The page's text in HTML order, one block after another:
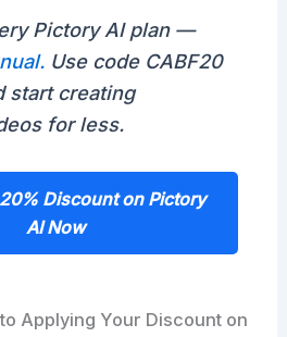
Pictory AI plan —
Use code CABF20
start creating
for less.
Discount on Pictory
AI Now
Applying Your Discount on